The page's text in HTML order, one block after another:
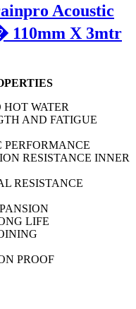
Acoustic
110mm X 3mtr
WATER
AND FATIGUE
PERFORMANCE
RESISTANCE INNER
RESISTANCE
LIFE
PROOF